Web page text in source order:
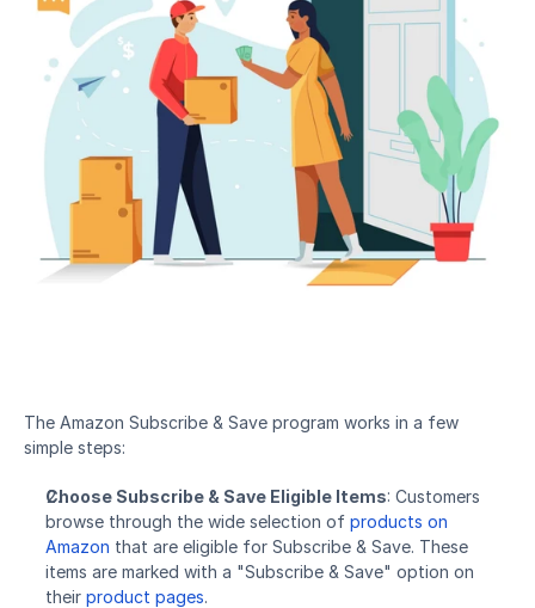
The Amazon Subscribe & Save program works in a few
simple steps:
Choose Subscribe & Save Eligible Items: Customers
browse through the wide selection of products on
Amazon that are eligible for Subscribe & Save. These
items are marked with a "Subscribe & Save" option on
their product pages.